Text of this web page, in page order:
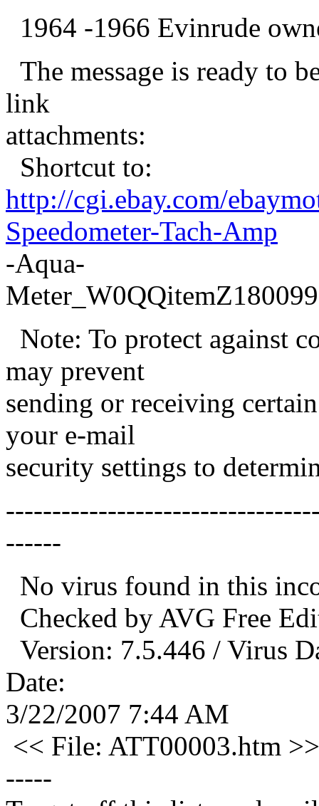
1964 -1966 Evinrude
The message is ready to
link
attachments:
Shortcut to:
http://cgi.ebay.com/
Speedometer-Tach-Amp
-Aqua-
Note: To protect against
may prevent
sending or receiving
your e-mail
security settings to
------
No virus found in this
Checked by AVG Free
Version: 7.5.446 / Virus
Date:
3/22/2007 7:44 AM
<< File: ATT00003.htm >>
-----